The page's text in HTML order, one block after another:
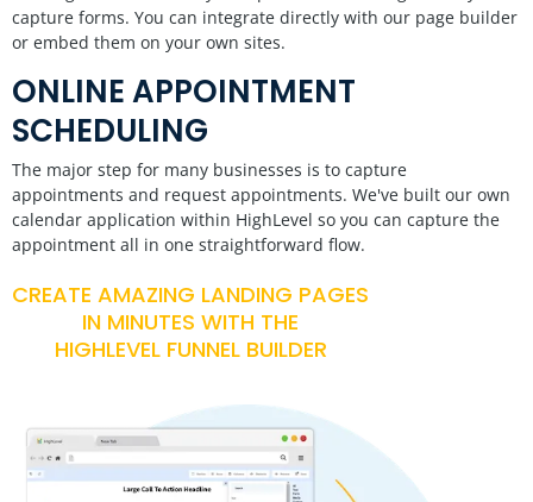
capture forms. You can integrate directly with our page builder
or embed them on your own sites.
ONLINE APPOINTMENT
SCHEDULING
The major step for many businesses is to capture
appointments and request appointments. We've built our own
calendar application within HighLevel so you can capture the
appointment all in one straightforward flow.
CREATE AMAZING LANDING PAGES
IN MINUTES WITH THE
HIGHLEVEL FUNNEL BUILDER